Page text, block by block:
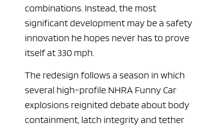
combinations. Instead, the most
significant development may be a safety
innovation he hopes never has to prove
itself at 330 mph.
The redesign follows a season in which
several high-profile NHRA Funny Car
explosions reignited debate about body
containment, latch integrity and tether